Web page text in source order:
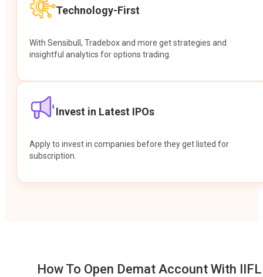
Technology-First
With Sensibull, Tradebox and more get strategies and
insightful analytics for options trading.
Invest in Latest IPOs
Apply to invest in companies before they get listed for
subscription.
How To Open Demat Account With IIFL